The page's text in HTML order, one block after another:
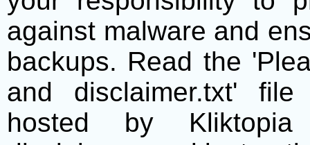
against malware and
backups. Read the
and disclaimer.txt'
hosted by